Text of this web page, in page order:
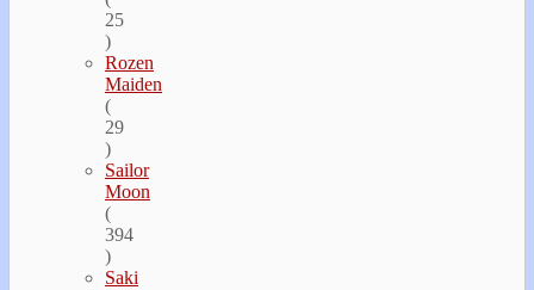
25
)
Rozen
Maiden
(
29
)
Sailor
Moon
(
394
)
Saki